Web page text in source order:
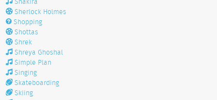
Sherlock Holmes
Shopping
Shottas
Shrek
Shreya Ghoshal
Simple Plan
Singing
Skateboarding
Skiing